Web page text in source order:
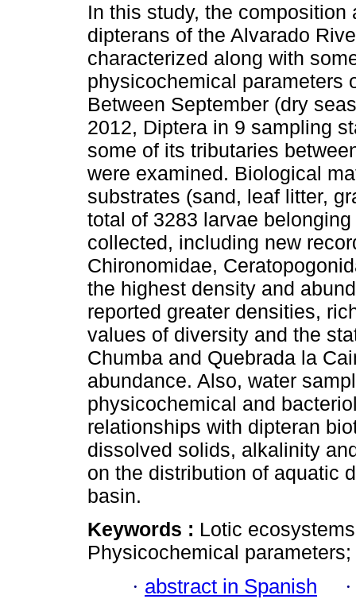
In this study, the composition
dipterans of the Alvarado
characterized along with
physicochemical parameters
Between September (dry
2012, Diptera in 9 sampling
some of its tributaries
were examined. Biological
substrates (sand, leaf litter,
total of 3283 larvae
collected, including new
Chironomidae,
the highest density and
reported greater densities,
values of diversity and the
Chumba and Quebrada la
abundance. Also, water
physicochemical and
relationships with dipteran
dissolved solids, alkalinity
on the distribution of aquatic
basin.
Keywords : Lotic
Physicochemical
· abstract in Spanish